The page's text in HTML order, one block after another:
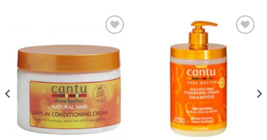
Add to
Wishlist